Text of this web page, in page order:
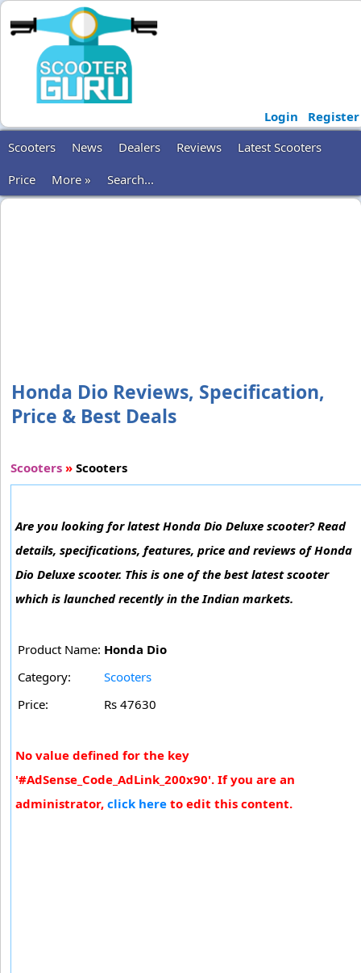
Login
Register
Scooters
News Dealers Reviews
Latest Scooters
Price
More » Search...
Honda Dio Reviews, Specification,
Price & Best Deals
Scooters » Scooters
Are you looking for latest Honda Dio Deluxe scooter? Read
details, specifications, features, price and reviews of Honda
Dio Deluxe scooter. This is one of the best latest scooter
which is launched recently in the Indian markets.
Product Name: Honda Dio
Category:
Scooters
Price:
Rs 47630
No value defined for the key
'#AdSense_Code_AdLink_200x90'. If you are an
administrator, click here to edit this content.